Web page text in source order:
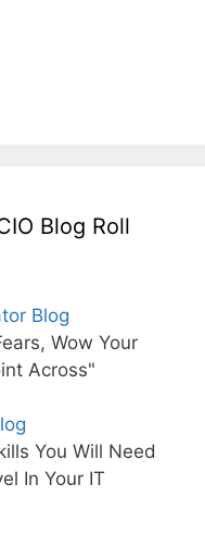
Blog Roll
Blog
Wow Your
Across"
You Will Need
In Your IT